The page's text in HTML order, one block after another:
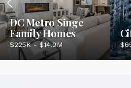
DC Metro Singe
Family Homes
$225K - $14.9M